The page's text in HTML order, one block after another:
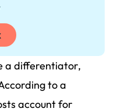
a differentiator,
to a
account for